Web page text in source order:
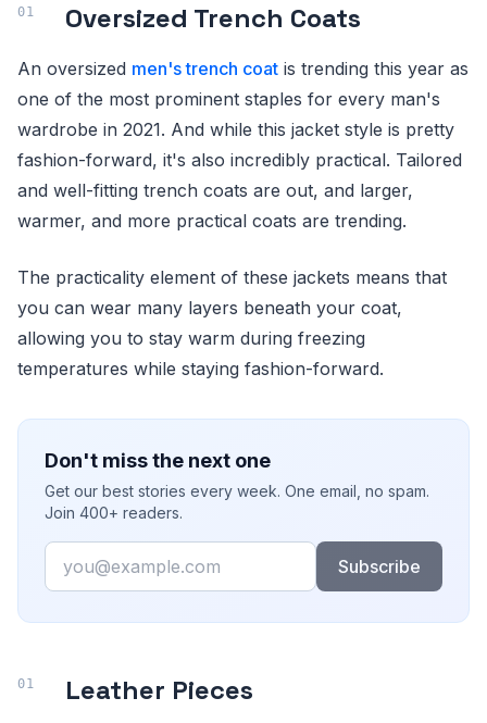
Oversized Trench Coats
An oversized men's trench coat is trending this year as
one of the most prominent staples for every man's
wardrobe in 2021. And while this jacket style is pretty
fashion-forward, it's also incredibly practical. Tailored
and well-fitting trench coats are out, and larger,
warmer, and more practical coats are trending.
The practicality element of these jackets means that
you can wear many layers beneath your coat,
allowing you to stay warm during freezing
temperatures while staying fashion-forward.
Don't miss the next one
Get our best stories every week. One email, no spam.
Join 400+ readers.
Email
Subscribe
Leather Pieces